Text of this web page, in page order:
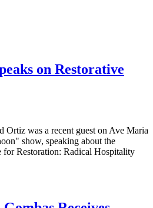
on Restorative
Ortiz was a recent guest on Ave Maria
show, speaking about the
Restoration: Radical Hospitality